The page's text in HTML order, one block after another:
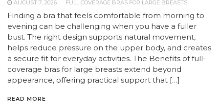
AUGUST 7, 2026 FULL COVERAGE BRAS FOR LARGE BREASTS
Finding a bra that feels comfortable from morning to
evening can be challenging when you have a fuller
bust. The right design supports natural movement,
helps reduce pressure on the upper body, and creates
a secure fit for everyday activities. The Benefits of full-
coverage bras for large breasts extend beyond
appearance, offering practical support that […]
READ MORE